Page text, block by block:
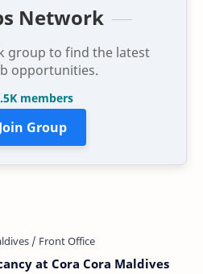
Network
group to find the latest
opportunities.
members
Group
at Cora Cora Maldives